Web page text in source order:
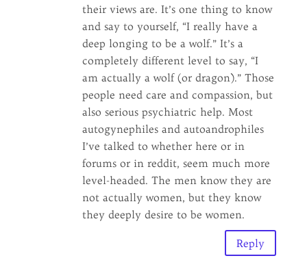
their views are. It’s one thing to know
and say to yourself, “I really have a
deep longing to be a wolf.” It’s a
completely different level to say, “I
am actually a wolf (or dragon).” Those
people need care and compassion, but
also serious psychiatric help. Most
autogynephiles and autoandrophiles
I’ve talked to whether here or in
forums or in reddit, seem much more
level-headed. The men know they are
not actually women, but they know
they deeply desire to be women.
Reply